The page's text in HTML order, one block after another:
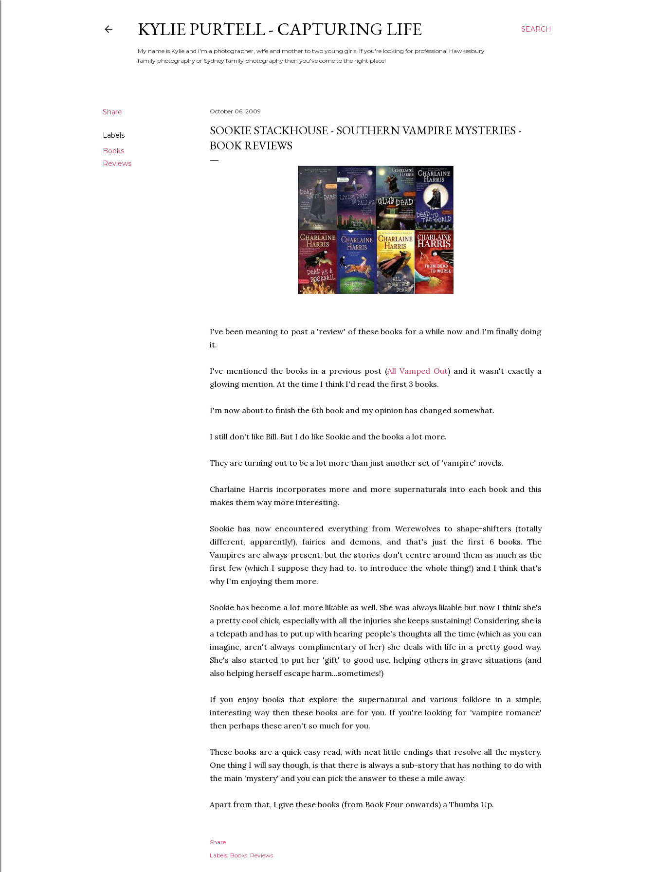
SEARCH
KYLIE PURTELL - CAPTURING LIFE
My name is Kylie and I'm a photographer, wife and mother to two young girls. If you're looking for professional Hawkesbury
family photography or Sydney family photography then you've come to the right place!
Share
Labels
Books
Reviews
October 06, 2009
SOOKIE STACKHOUSE - SOUTHERN VAMPIRE MYSTERIES -
BOOK REVIEWS
I've been meaning to post a 'review' of these books for a while now and I'm finally doing
it.
I've mentioned the books in a previous post (All Vamped Out) and it wasn't exactly a
glowing mention. At the time I think I'd read the first 3 books.
I'm now about to finish the 6th book and my opinion has changed somewhat.
I still don't like Bill. But I do like Sookie and the books a lot more.
They are turning out to be a lot more than just another set of 'vampire' novels.
Charlaine Harris incorporates more and more supernaturals into each book and this
makes them way more interesting.
Sookie has now encountered everything from Werewolves to shape-shifters (totally
different, apparently!), fairies and demons, and that's just the first 6 books. The
Vampires are always present, but the stories don't centre around them as much as the
first few (which I suppose they had to, to introduce the whole thing!) and I think that's
why I'm enjoying them more.
Sookie has become a lot more likable as well. She was always likable but now I think she's
a pretty cool chick, especially with all the injuries she keeps sustaining! Considering she is
a telepath and has to put up with hearing people's thoughts all the time (which as you can
imagine, aren't always complimentary of her) she deals with life in a pretty good way.
She's also started to put her 'gift' to good use, helping others in grave situations (and
also helping herself escape harm...sometimes!)
If you enjoy books that explore the supernatural and various folklore in a simple,
interesting way then these books are for you. If you're looking for 'vampire romance'
then perhaps these aren't so much for you.
These books are a quick easy read, with neat little endings that resolve all the mystery.
One thing I will say though, is that there is always a sub-story that has nothing to do with
the main 'mystery' and you can pick the answer to these a mile away.
Apart from that, I give these books (from Book Four onwards) a Thumbs Up.
Share
Labels: Books Reviews